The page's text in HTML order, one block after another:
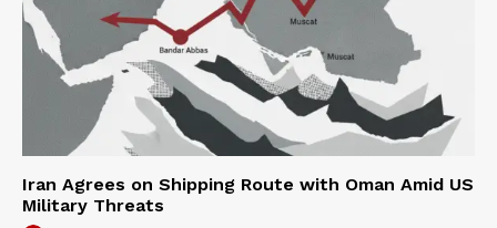
Iran Agrees on Shipping Route with Oman Amid US
Military Threats